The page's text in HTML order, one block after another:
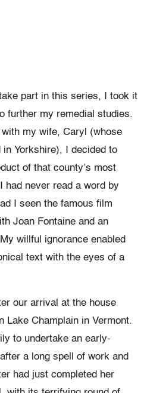
part in this series, I took it
further my remedial studies.
my wife, Caryl (whose
Yorkshire), I decided to
of that county’s most
had never read a word by
I seen the famous film
Joan Fontaine and an
willful ignorance enabled
text with the eyes of a
our arrival at the house
Lake Champlain in Vermont.
to undertake an early-
a long spell of work and
had just completed her